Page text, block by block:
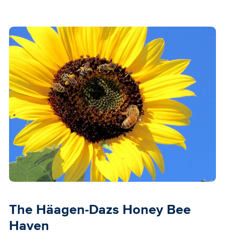
The Häagen-Dazs Honey Bee
Haven